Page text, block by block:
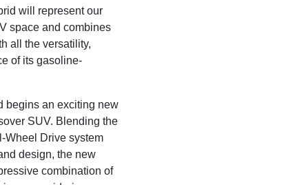
will represent our
space and combines
all the versatility,
of its gasoline-
begins an exciting new
SUV. Blending the
Wheel Drive system
design, the new
combination of